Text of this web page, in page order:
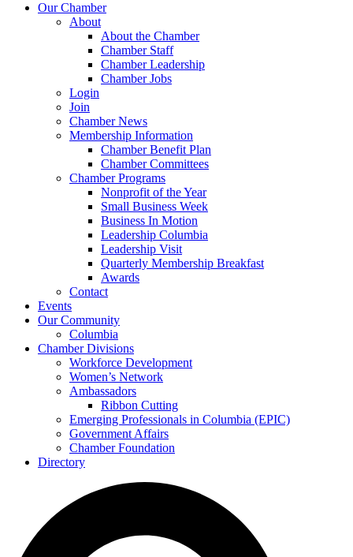
Our Chamber
About
About the Chamber
Chamber Staff
Chamber Leadership
Chamber Jobs
Login
Join
Chamber News
Membership Information
Chamber Benefit Plan
Chamber Committees
Chamber Programs
Nonprofit of the Year
Small Business Week
Business In Motion
Leadership Columbia
Leadership Visit
Quarterly Membership Breakfast
Awards
Contact
Events
Our Community
Columbia
Chamber Divisions
Workforce Development
Women’s Network
Ambassadors
Ribbon Cutting
Emerging Professionals in Columbia (EPIC)
Government Affairs
Chamber Foundation
Directory